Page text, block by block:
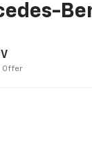
Offer